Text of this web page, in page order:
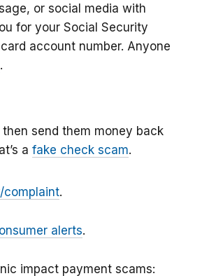
or social media with
for your Social Security
account number. Anyone
.
send them money back
a fake check scam.
complaint.
alerts.
impact payment scams: